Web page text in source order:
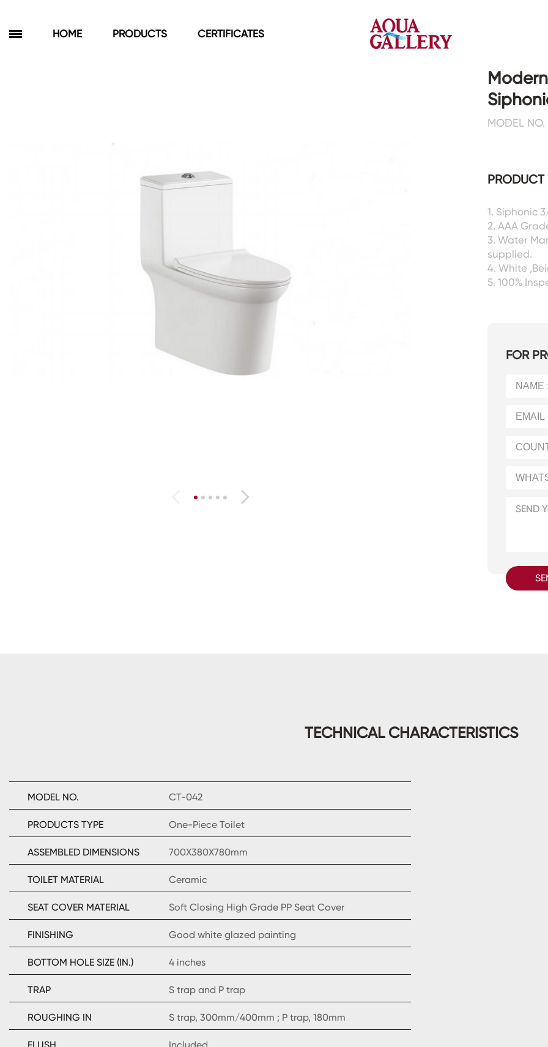
HOME PRODUCTS CERTIFICATES
Towel Cabinets
Toilets&Basins
Wall Toilets
Counter Basins
Urinals&Bidets&Squats
Tanks&Mop Tubs
MODEL
PRODUCT
1. Siphonic
2. AAA
3. Water
supplied.
4. White
5. 100%
FOR
TECHNICAL CHARACTERISTICS
MODEL NO. CT-042
PRODUCTS TYPE One-Piece Toilet
ASSEMBLED DIMENSIONS 700X380X780mm
TOILET MATERIAL Ceramic
SEAT COVER MATERIAL Soft Closing High Grade PP Seat Cover
FINISHING Good white glazed painting
BOTTOM HOLE SIZE (IN.) 4 inches
TRAP S trap and P trap
ROUGHING IN S trap, 300mm/400mm ; P trap, 180mm